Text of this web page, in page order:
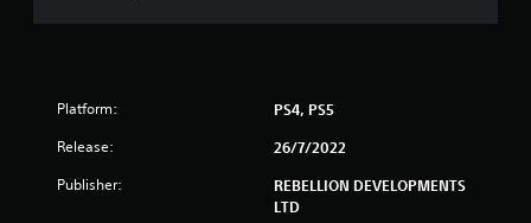
5
Platform: PS4, PS5
Release: 26/7/2022
Publisher:
REBELLION DEVELOPMENTS
LTD